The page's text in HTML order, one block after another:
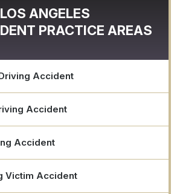
LOS ANGELES
PRACTICE AREAS
Accident
Accident
Accident
Victim Accident